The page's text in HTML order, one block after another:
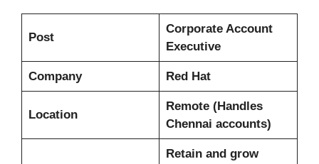
Post
Corporate Account
Executive
Company Red Hat
Location
Remote (Handles
Chennai accounts)
Retain and grow